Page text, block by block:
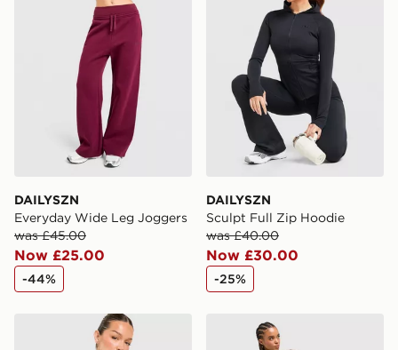
International Delivery: We deliver to over 175
countries.
Selected delivery times for the Gift Card can not be
guaranteed due to security checks.
Visit our delivery page for more information on UK and
International delivery.
DAILYSZN
Everyday Wide Leg Joggers
was £45.00
Now £25.00
-44%
DAILYSZN
Sculpt Full Zip Hoodie
was £40.00
Now £30.00
-25%
DAILYSZN Legacy Overhead HoodieDAILYSZN Sculpt Slim T-